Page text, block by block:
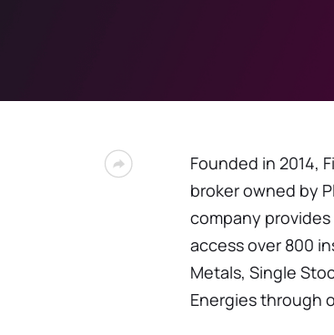
Founded in 2014,
broker owned by
company
access over 800
Metals, Single
Energies through